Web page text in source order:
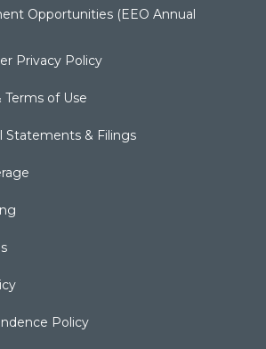
Opportunities (EEO Annual
Privacy Policy
Terms of Use
Statements & Filings
Policy